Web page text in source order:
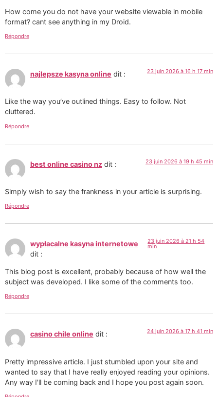
How come you do not have your website viewable in mobile
format? cant see anything in my Droid.
Répondre
najlepsze kasyna online dit : 23 juin 2026 à 16 h 17 min
Like the way you’ve outlined things. Easy to follow. Not
cluttered.
Répondre
best online casino nz dit : 23 juin 2026 à 19 h 45 min
Simply wish to say the frankness in your article is surprising.
Répondre
wypłacalne kasyna internetowe
dit :
23 juin 2026 à 21 h 54
min
This blog post is excellent, probably because of how well the
subject was developed. I like some of the comments too.
Répondre
casino chile online dit : 24 juin 2026 à 17 h 41 min
Pretty impressive article. I just stumbled upon your site and
wanted to say that I have really enjoyed reading your opinions.
Any way I'll be coming back and I hope you post again soon.